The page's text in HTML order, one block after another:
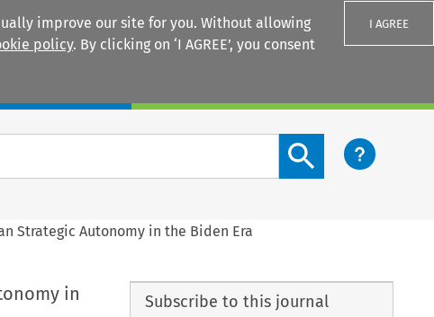
improve our site for you. Without allowing
policy. By clicking on ‘I AGREE’, you consent
I AGREE
Search content button
Strategic Autonomy in the Biden Era
in
Subscribe to this journal